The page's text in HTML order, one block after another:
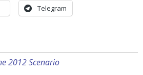
Telegram
2012 Scenario